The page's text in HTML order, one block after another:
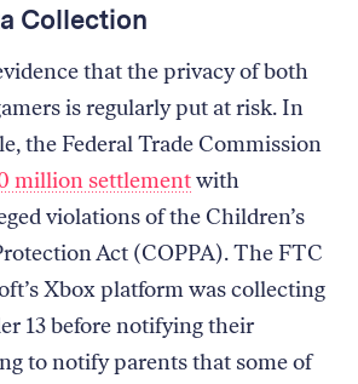
Collection
that the privacy of both
is regularly put at risk. In
the Federal Trade Commission
million settlementwith
violations of the Children’s
Act (COPPA). The FTC
Xbox platform was collecting
13 before notifying their
to notify parents that some of